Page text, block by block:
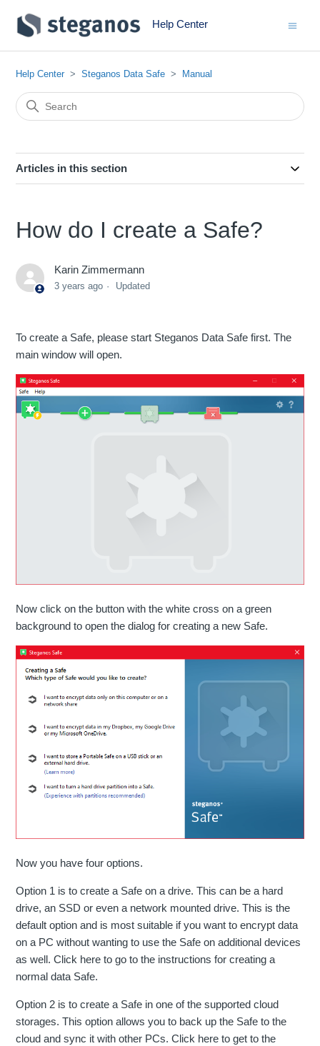
Help Center
Help Center Steganos Data Safe Manual
Articles in this section
How do I create a Safe?
Karin Zimmermann
3 years ago Updated
To create a Safe, please start Steganos Data Safe first. The
main window will open.
Now click on the button with the white cross on a green
background to open the dialog for creating a new Safe.
Now you have four options.
Option 1 is to create a Safe on a drive. This can be a hard
drive, an SSD or even a network mounted drive. This is the
default option and is most suitable if you want to encrypt data
on a PC without wanting to use the Safe on additional devices
as well. Click here to go to the instructions for creating a
normal data Safe.
Option 2 is to create a Safe in one of the supported cloud
storages. This option allows you to back up the Safe to the
cloud and sync it with other PCs. Click here to get to the